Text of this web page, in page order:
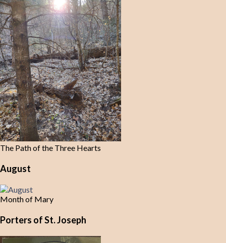
The Path of the Three Hearts
August
Month of Mary
Porters of St. Joseph